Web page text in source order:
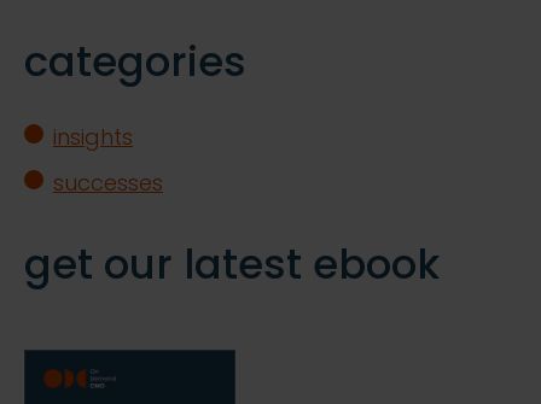
categories
insights
successes
get our latest ebook